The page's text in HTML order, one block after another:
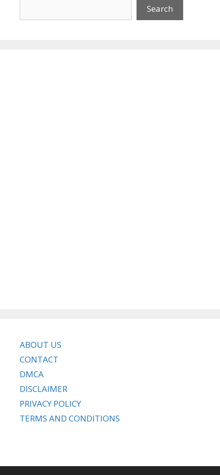
Search
ABOUT US
CONTACT
DMCA
DISCLAIMER
PRIVACY POLICY
TERMS AND CONDITIONS